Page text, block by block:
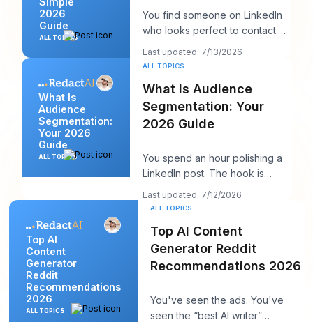
2026
Guide
ALL TOPICS
You find someone on LinkedIn
who looks perfect to contact.
Maybe it's a recruiter at a
company you w
Last updated: 7/13/2026
What Is
Audience
Segmentation:
Your 2026
Guide
ALL TOPICS
ALL TOPICS
What Is Audience
Segmentation: Your
2026 Guide
You spend an hour polishing a
LinkedIn post. The hook is
strong. The insight is solid. You
hit publi
Last updated: 7/12/2026
Top AI
Content
Generator
Reddit
Recommendations
2026
ALL TOPICS
ALL TOPICS
Top AI Content
Generator Reddit
Recommendations 2026
You've seen the ads. You've
seen the “best AI writer”